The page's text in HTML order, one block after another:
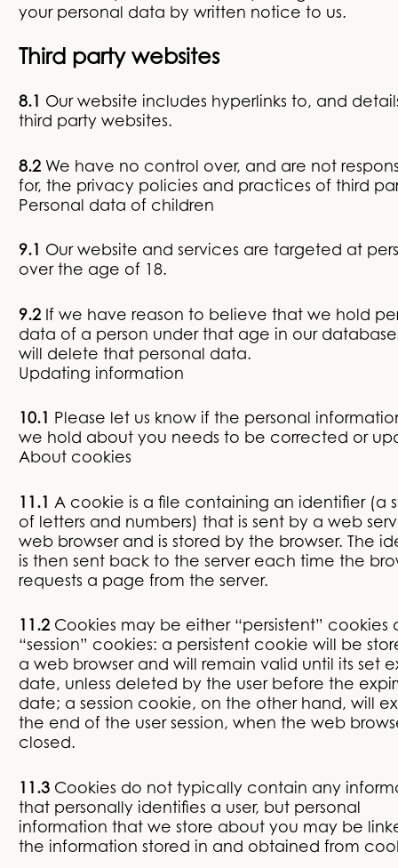
your personal data by written notice to us.
Third party websites
8.1 Our website includes hyperlinks to, and
third party websites.
8.2 We have no control over, and are not
for, the privacy policies and practices of third
Personal data of children
9.1 Our website and services are targeted at
over the age of 18.
9.2 If we have reason to believe that we hold
data of a person under that age in our
will delete that personal data.
Updating information
10.1 Please let us know if the personal
we hold about you needs to be corrected or
About cookies
11.1 A cookie is a file containing an identifier (a
of letters and numbers) that is sent by a web
web browser and is stored by the browser. The
is then sent back to the server each time the
requests a page from the server.
11.2 Cookies may be either “persistent” cookies
“session” cookies: a persistent cookie will be
a web browser and will remain valid until its set
date, unless deleted by the user before the
date; a session cookie, on the other hand, will
the end of the user session, when the web
closed.
11.3 Cookies do not typically contain any
that personally identifies a user, but personal
information that we store about you may be
the information stored in and obtained from